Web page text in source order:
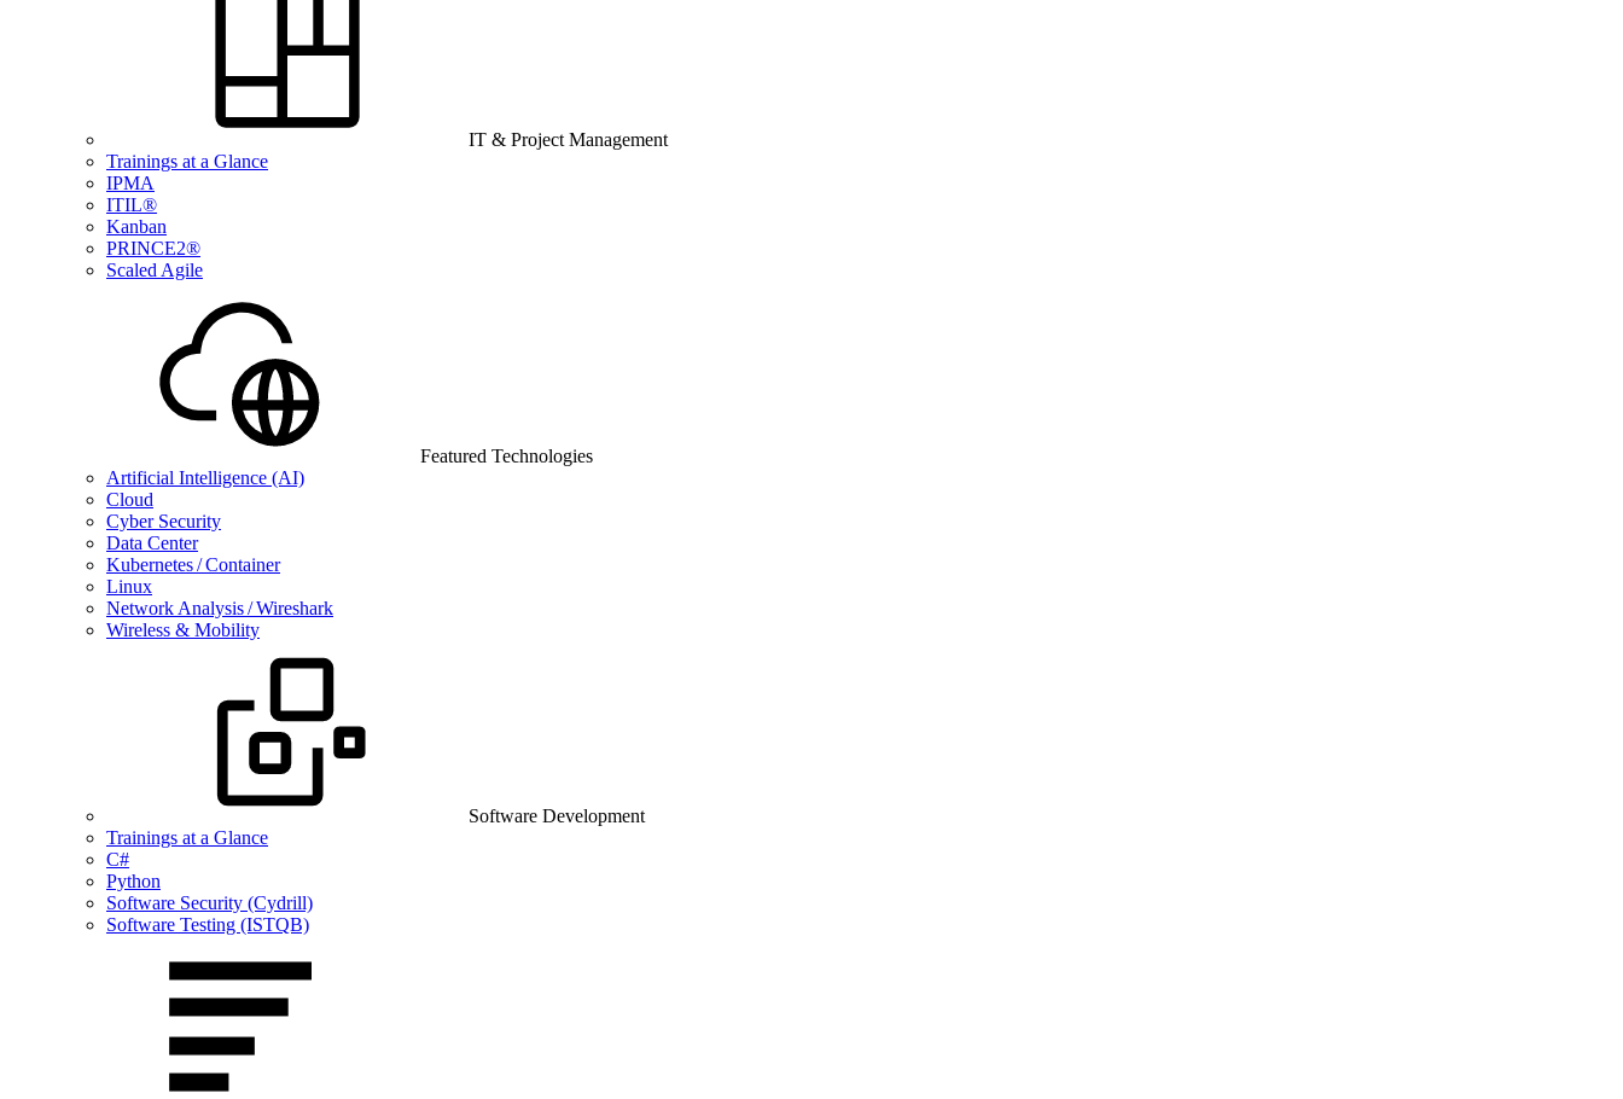
IT & Project Management
Trainings at a Glance
IPMA
ITIL®
Kanban
PRINCE2®
Scaled Agile
Featured Technologies
Artificial Intelligence (AI)
Cloud
Cyber Security
Data Center
Kubernetes / Container
Linux
Network Analysis / Wireshark
Wireless & Mobility
Software Development
Trainings at a Glance
C#
Python
Software Security (Cydrill)
Software Testing (ISTQB)